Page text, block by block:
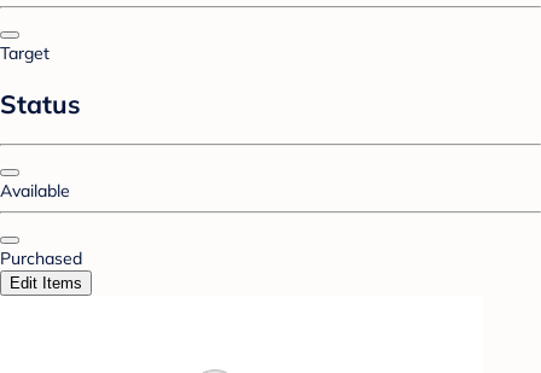
Target
Status
Available
Purchased
Edit Items